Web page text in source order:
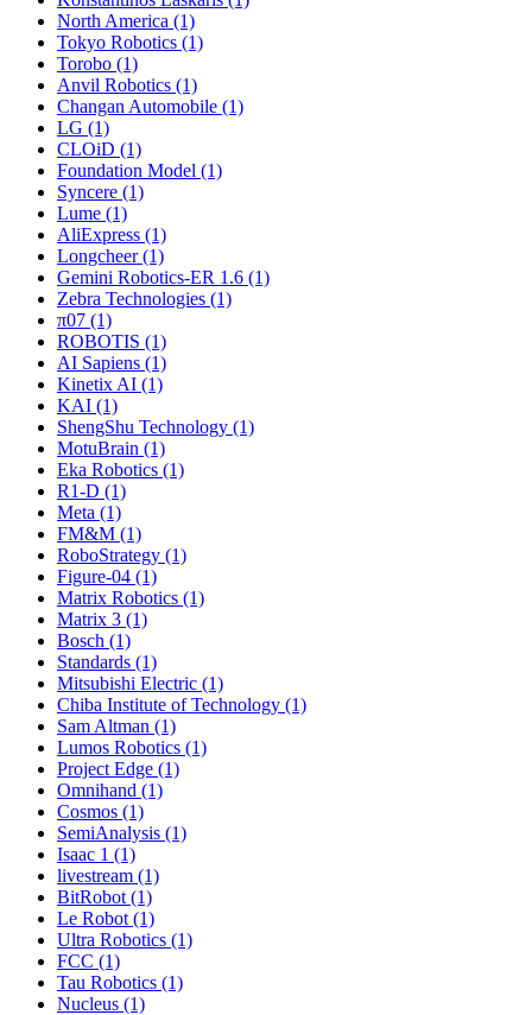
North America (1)
Tokyo Robotics (1)
Torobo (1)
Anvil Robotics (1)
Changan Automobile (1)
LG (1)
CLOiD (1)
Foundation Model (1)
Syncere (1)
Lume (1)
AliExpress (1)
Longcheer (1)
Gemini Robotics-ER 1.6 (1)
Zebra Technologies (1)
π07 (1)
ROBOTIS (1)
AI Sapiens (1)
Kinetix AI (1)
KAI (1)
ShengShu Technology (1)
MotuBrain (1)
Eka Robotics (1)
R1-D (1)
Meta (1)
FM&M (1)
RoboStrategy (1)
Figure-04 (1)
Matrix Robotics (1)
Matrix 3 (1)
Bosch (1)
Standards (1)
Mitsubishi Electric (1)
Chiba Institute of Technology (1)
Sam Altman (1)
Lumos Robotics (1)
Project Edge (1)
Omnihand (1)
Cosmos (1)
SemiAnalysis (1)
Isaac 1 (1)
livestream (1)
BitRobot (1)
Le Robot (1)
Ultra Robotics (1)
FCC (1)
Tau Robotics (1)
Nucleus (1)